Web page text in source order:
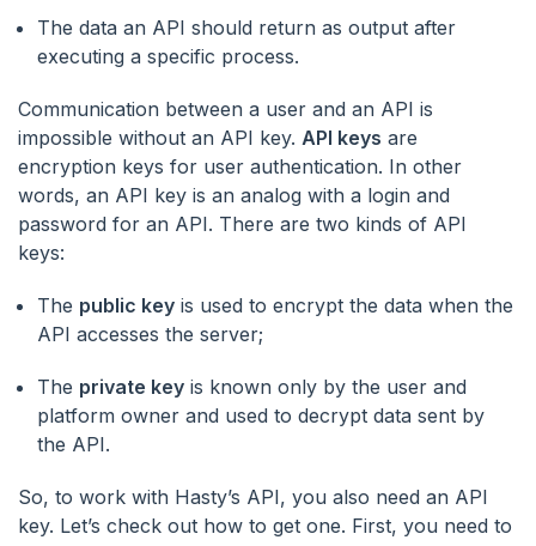
The data an API should return as output after
executing a specific process.
Communication between a user and an API is
impossible without an API key. API keys are
encryption keys for user authentication. In other
words, an API key is an analog with a login and
password for an API. There are two kinds of API
keys:
The public key is used to encrypt the data when the
API accesses the server;
The private key is known only by the user and
platform owner and used to decrypt data sent by
the API.
So, to work with Hasty’s API, you also need an API
key. Let’s check out how to get one. First, you need to